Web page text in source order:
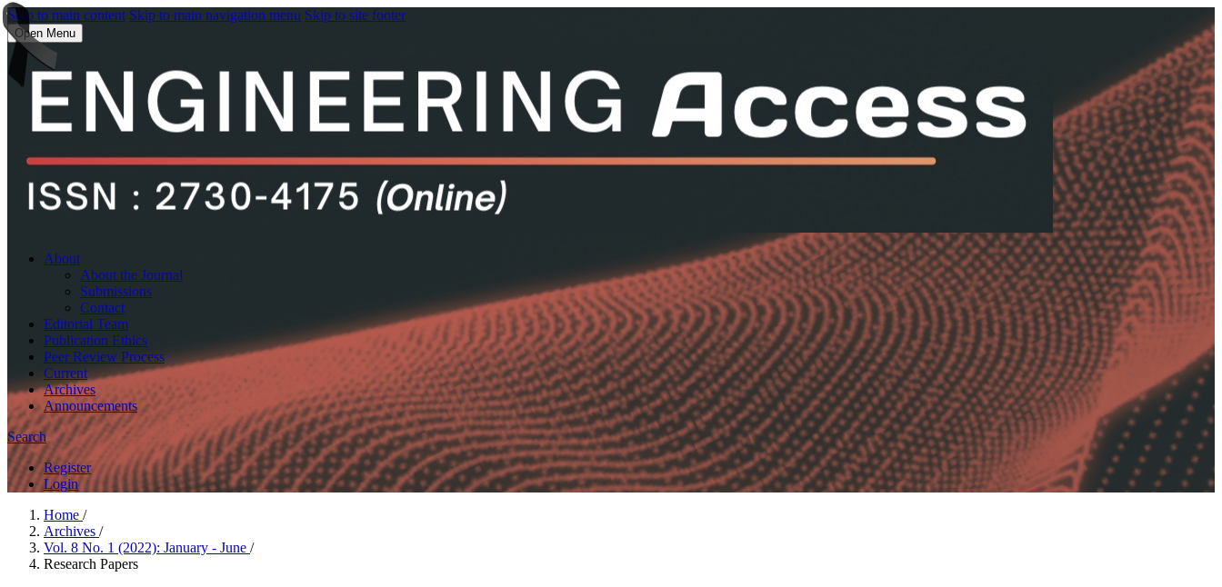
Skip to main content Skip to main navigation menu Skip to site footer
Open Menu
About
About the Journal
Submissions
Contact
Editorial Team
Publication Ethics
Peer Review Process
Current
Archives
Announcements
Search
Register
Login
Home /
Archives /
Vol. 8 No. 1 (2022): January - June /
Research Papers